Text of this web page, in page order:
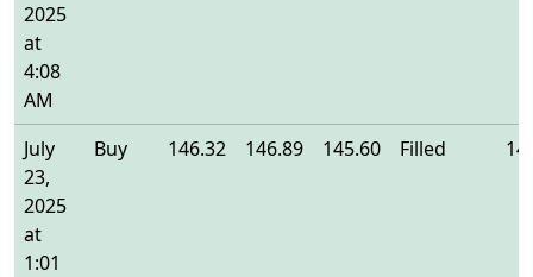
2025
at
4:08
AM
July
23,
2025
at
1:01
Buy 146.32 146.89 145.60 Filled